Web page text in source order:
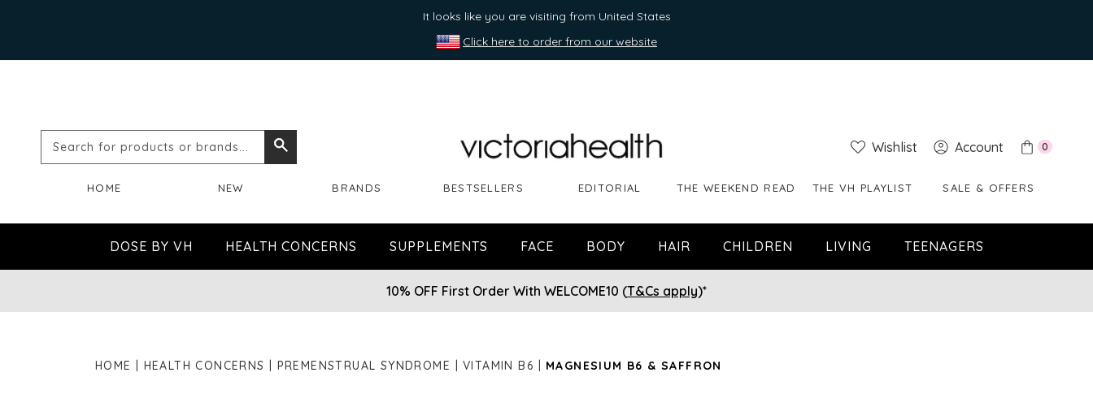
It looks like you are visiting from United States
Click here to order from our website
Search
or
brands...
Wishlist Account 0
HOME NEW BRANDS BESTSELLERS EDITORIAL THE WEEKEND READ THE VH PLAYLIST SALE & OFFERS
DOSE BY VH HEALTH CONCERNS SUPPLEMENTS FACE BODY HAIR CHILDREN LIVING TEENAGERS
10% OFF First Order With WELCOME10 (T&Cs apply)*
HOME HEALTH CONCERNS PREMENSTRUAL SYNDROME VITAMIN B6 MAGNESIUM B6 & SAFFRON